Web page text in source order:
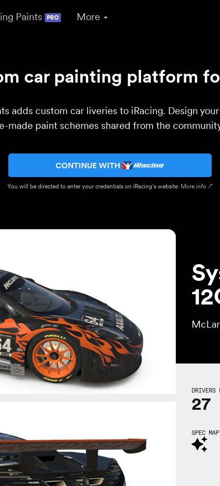
Paints PRO More
car painting platform
adds custom car liveries to iRacing. Design
made paint schemes shared from the
CONTINUE WITH
You will be directed to enter your credentials on iRacing’s website. More info ↗
DRIVERS
27
SPEC MAP